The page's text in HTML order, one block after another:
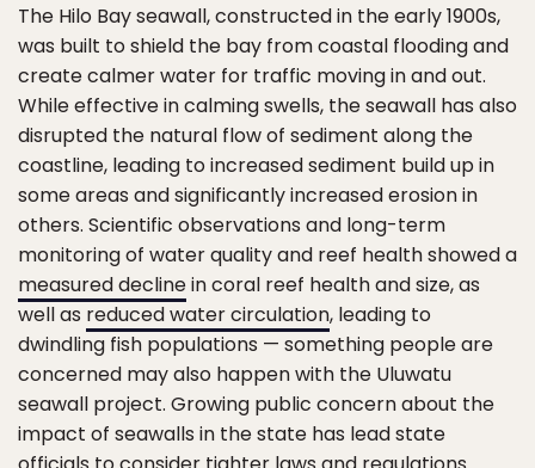
The Hilo Bay seawall, constructed in the early 1900s,
was built to shield the bay from coastal flooding and
create calmer water for traffic moving in and out.
While effective in calming swells, the seawall has also
disrupted the natural flow of sediment along the
coastline, leading to increased sediment build up in
some areas and significantly increased erosion in
others. Scientific observations and long-term
monitoring of water quality and reef health showed a
measured declinein coral reef health and size, as
well as reduced water circulation, leading to
dwindling fish populations — something people are
concerned may also happen with the Uluwatu
seawall project. Growing public concern about the
impact of seawalls in the state has lead state